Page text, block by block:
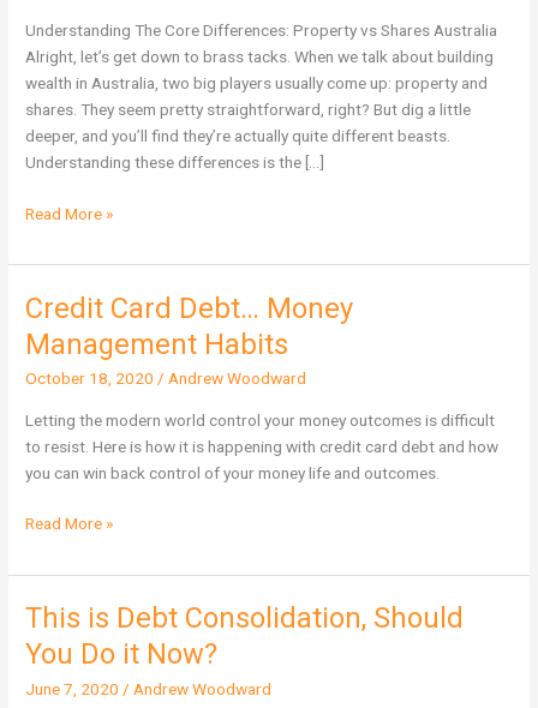
Understanding The Core Differences: Property vs Shares Australia
Alright, let’s get down to brass tacks. When we talk about building
wealth in Australia, two big players usually come up: property and
shares. They seem pretty straightforward, right? But dig a little
deeper, and you’ll find they’re actually quite different beasts.
Understanding these differences is the […]
Builds
More
Wealth
in
Australia?
Read More »
Credit Card Debt… Money
Management Habits
October 18, 2020/Andrew Woodward
Letting the modern world control your money outcomes is difficult
to resist. Here is how it is happening with credit card debt and how
you can win back control of your money life and outcomes.
Credit
Debt…
Money
Habits
Read More »
This is Debt Consolidation, Should
You Do it Now?
June 7, 2020 / Andrew Woodward
This
is
Debt
Consolidation,